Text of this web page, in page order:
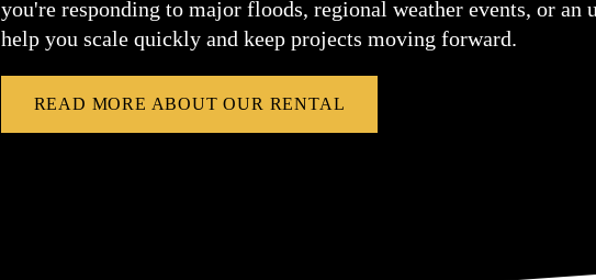
you're responding to major floods, regional weather events, or an
help you scale quickly and keep projects moving forward.
READ MORE ABOUT OUR RENTAL